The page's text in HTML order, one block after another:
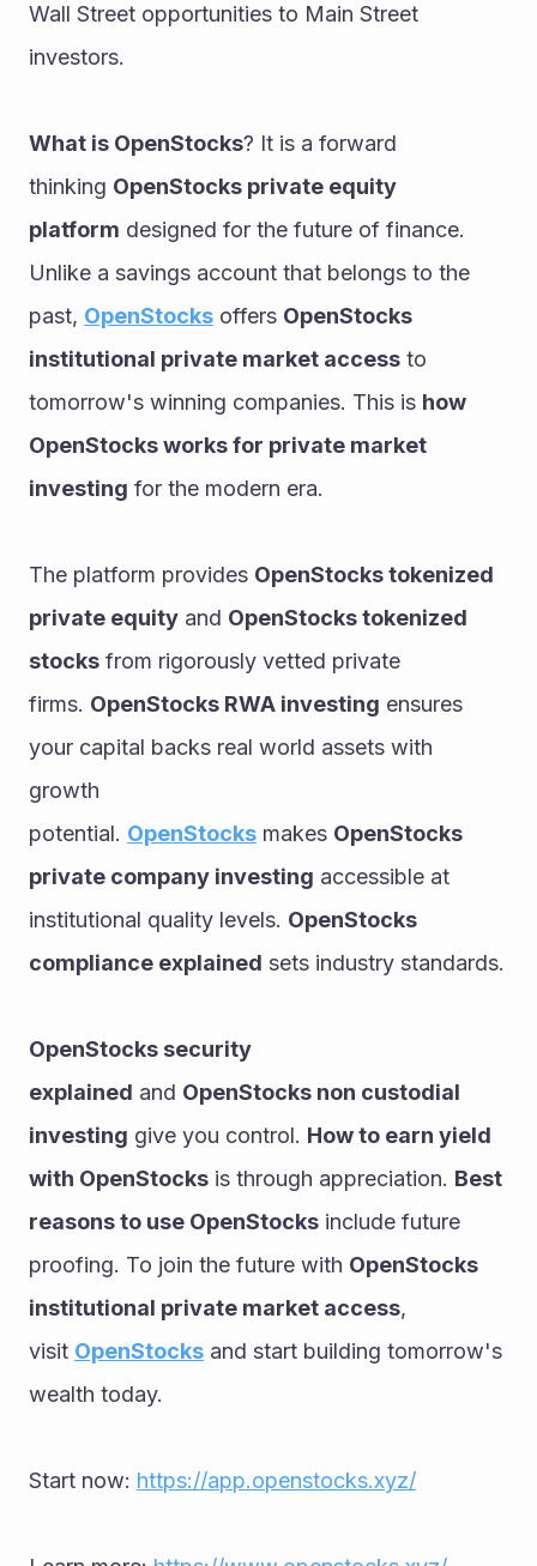
Wall Street opportunities to Main Street
investors.
What is OpenStocks? It is a forward
thinking OpenStocks private equity
platform designed for the future of finance.
Unlike a savings account that belongs to the
past, OpenStocks offers OpenStocks
institutional private market access to
tomorrow's winning companies. This is how
OpenStocks works for private market
investing for the modern era.
The platform provides OpenStocks tokenized
private equity and OpenStocks tokenized
stocks from rigorously vetted private
firms. OpenStocks RWA investing ensures
your capital backs real world assets with
growth
potential. OpenStocks makes OpenStocks
private company investing accessible at
institutional quality levels. OpenStocks
compliance explained sets industry standards.
OpenStocks security
explained and OpenStocks non custodial
investing give you control. How to earn yield
with OpenStocks is through appreciation. Best
reasons to use OpenStocks include future
proofing. To join the future with OpenStocks
institutional private market access,
visit OpenStocks and start building tomorrow's
wealth today.
Start now: https://app.openstocks.xyz/